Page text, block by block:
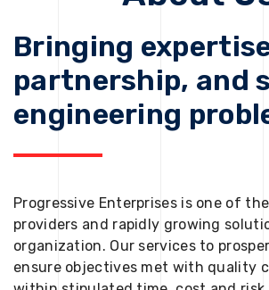
Bringing
partnership, and
engineering
Progressive Enterprises is one of
providers and rapidly growing
organization. Our services to
ensure objectives met with quality